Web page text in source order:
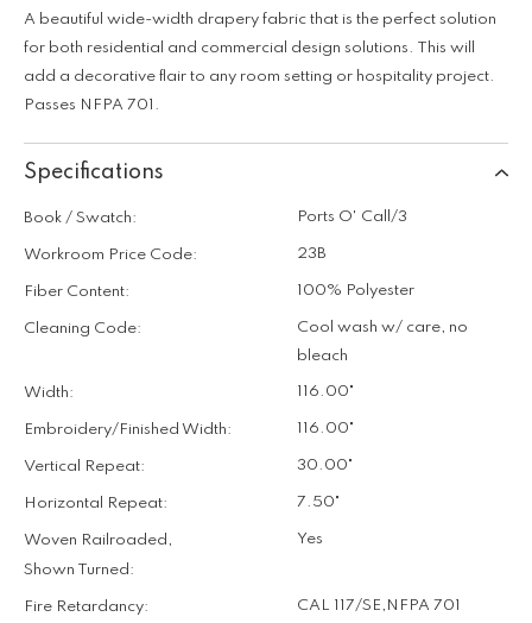
A beautiful wide-width drapery fabric that is the perfect solution
for both residential and commercial design solutions. This will
add a decorative flair to any room setting or hospitality project.
Passes NFPA 701.
Specifications
Book / Swatch: Ports O' Call/3
Workroom Price Code: 23B
Fiber Content: 100% Polyester
Cleaning Code:
Cool wash w/ care, no
bleach
Width: 116.00"
Embroidery/Finished Width: 116.00"
Vertical Repeat: 30.00"
Horizontal Repeat: 7.50"
Woven Railroaded,
Shown Turned:
Yes
Fire Retardancy: CAL 117/SE NFPA 701